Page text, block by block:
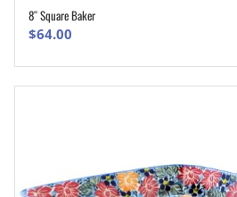
8″ Square Baker
$64.00